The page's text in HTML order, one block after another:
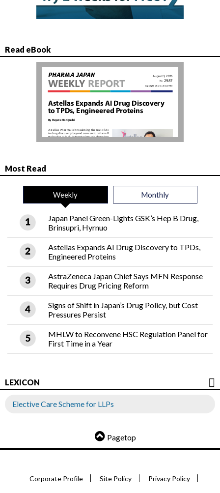
Read eBook
Most Read
Weekly Monthly
Japan Panel Green-Lights GSK’s Hep B Drug,
Brinsupri, Hyrnuo
Astellas Expands AI Drug Discovery to TPDs,
Engineered Proteins
AstraZeneca Japan Chief Says MFN Response
Requires Drug Pricing Reform
Signs of Shift in Japan’s Drug Policy, but Cost
Pressures Persist
MHLW to Reconvene HSC Regulation Panel for
First Time in a Year
LEXICON
Elective Care Scheme for LLPs
Pagetop
Corporate Profile Site Policy Privacy Policy